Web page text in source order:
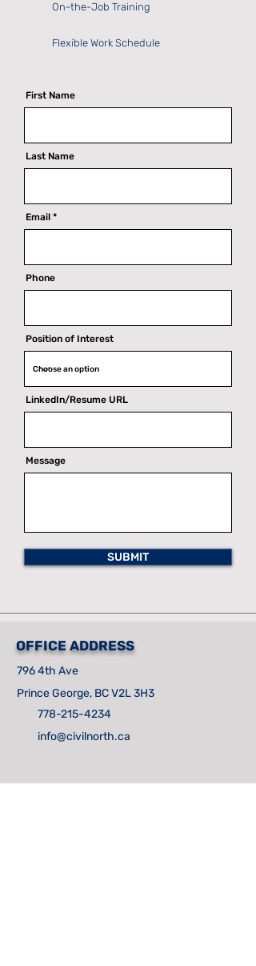
On-the-Job Training
Flexible Work Schedule
First Name
Last Name
Email
Phone
Position of Interest
LinkedIn/Resume URL
Message
SUBMIT
OFFICE ADDRESS
778-215-4234
info@civilnorth.ca
796 4th Ave
Prince George, BC V2L 3H3